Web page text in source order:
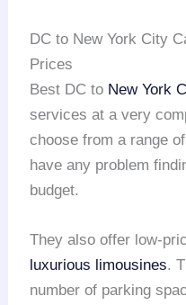
DC to New York City
Prices
Best DC to New York
services at a very
choose from a range
have any problem
budget.
They also offer low-
luxurious limousines.
number of parking